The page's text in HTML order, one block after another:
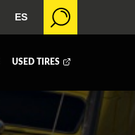
ES
USED TIRES